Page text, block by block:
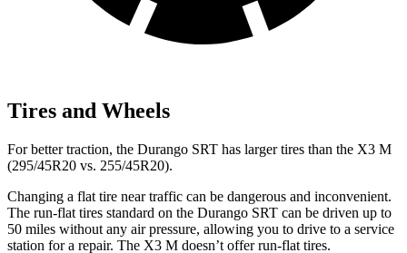
Tires and Wheels
For better traction, the Durango SRT has larger tires than the X3 M
(295/45R20 vs. 255/45R20).
Changing a flat tire near traffic can be dangerous and inconvenient.
The run-flat tires standard on the Durango SRT can be driven up to
50 miles without any air pressure, allowing you to drive to a service
station for a repair. The X3 M doesn’t offer run-flat tires.